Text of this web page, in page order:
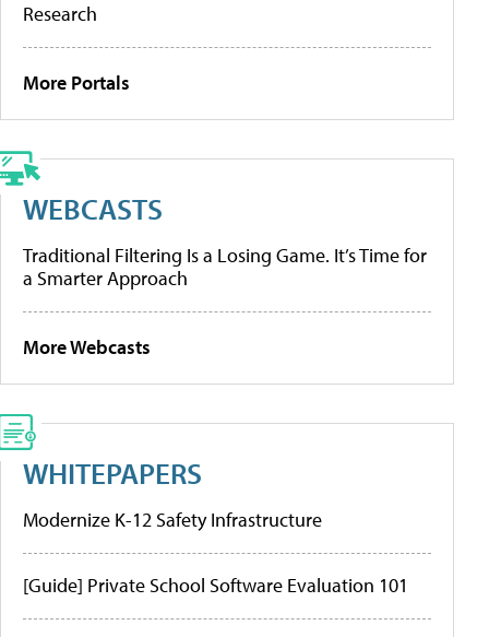
Research
More Portals
WEBCASTS
Traditional Filtering Is a Losing Game. It’s Time for
a Smarter Approach
More Webcasts
WHITEPAPERS
Modernize K-12 Safety Infrastructure
[Guide] Private School Software Evaluation 101